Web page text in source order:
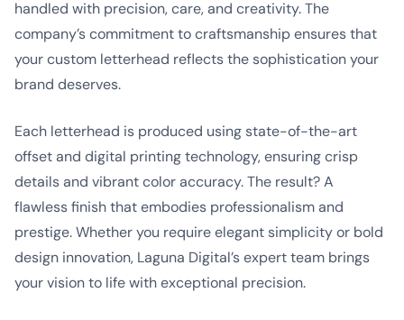
handled with precision, care, and creativity. The
company’s commitment to craftsmanship ensures that
your custom letterhead reflects the sophistication your
brand deserves.
Each letterhead is produced using state-of-the-art
offset and digital printing technology, ensuring crisp
details and vibrant color accuracy. The result? A
flawless finish that embodies professionalism and
prestige. Whether you require elegant simplicity or bold
design innovation, Laguna Digital’s expert team brings
your vision to life with exceptional precision.